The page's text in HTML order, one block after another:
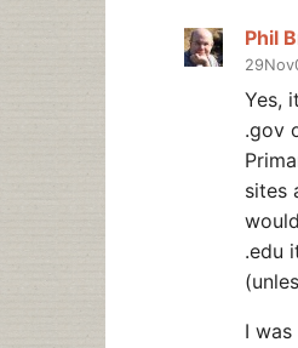
Phil
Yes,
.gov
sites
.edu
I